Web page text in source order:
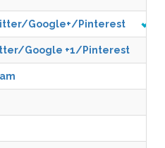
Google+/Pinterest
Google +1/Pinterest